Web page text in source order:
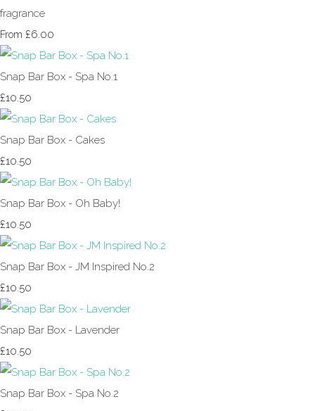
fragrance
From £6.00
Snap Bar Box - Spa No.1
£10.50
Snap Bar Box - Cakes
£10.50
Snap Bar Box - Oh Baby!
£10.50
Snap Bar Box - JM Inspired No.2
£10.50
Snap Bar Box - Lavender
£10.50
Snap Bar Box - Spa No.2